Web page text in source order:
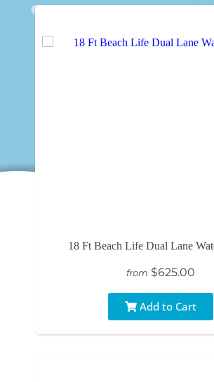
18 Ft Beach Life Dual Lane
from $625.00
Add to Cart